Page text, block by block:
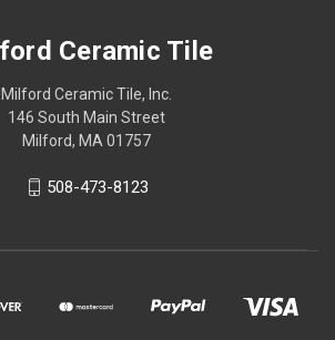
Ceramic Tile
Milford Ceramic Tile, Inc.
146 South Main Street
Milford, MA 01757
508-473-8123